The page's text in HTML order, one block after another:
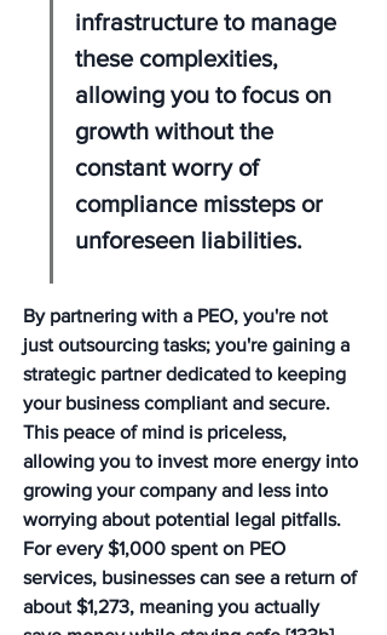
infrastructure to manage
these complexities,
allowing you to focus on
growth without the
constant worry of
compliance missteps or
unforeseen liabilities.
By partnering with a PEO, you're not
just outsourcing tasks; you're gaining a
strategic partner dedicated to keeping
your business compliant and secure.
This peace of mind is priceless,
allowing you to invest more energy into
growing your company and less into
worrying about potential legal pitfalls.
For every $1,000 spent on PEO
services, businesses can see a return of
about $1,273, meaning you actually